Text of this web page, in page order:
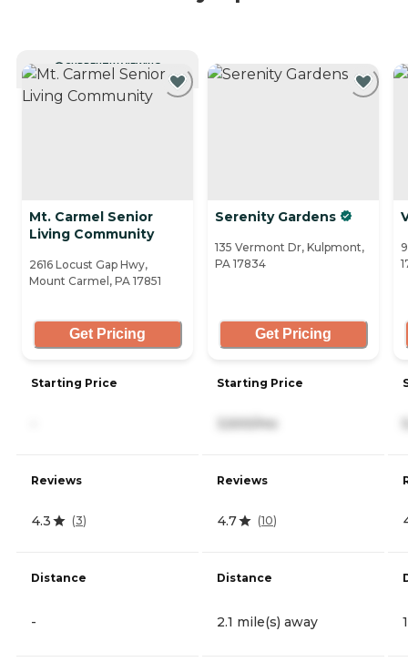
CURRENTLY VIEWING
Mt. Carmel Senior
Living Community
2616 Locust Gap Hwy,
Mount Carmel, PA 17851
Get Pricing
Starting Price
Reviews
4.3 (3)
Distance
-
Serenity Gardens
135 Vermont Dr, Kulpmont,
PA 17834
Get Pricing
Starting Price
3,500/mo
Reviews
4.7 (10)
Distance
2.1 mile(s) away